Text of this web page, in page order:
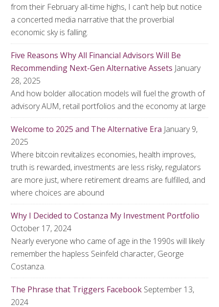
from their February all-time highs, I can’t help but notice
a concerted media narrative that the proverbial
economic sky is falling.
Five Reasons Why All Financial Advisors Will Be
Recommending Next-Gen Alternative Assets January
28, 2025
And how bolder allocation models will fuel the growth of
advisory AUM, retail portfolios and the economy at large
Welcome to 2025 and The Alternative Era January 9,
2025
Where bitcoin revitalizes economies, health improves,
truth is rewarded, investments are less risky, regulators
are more just, where retirement dreams are fulfilled, and
where choices are abound
Why I Decided to Costanza My Investment Portfolio
October 17, 2024
Nearly everyone who came of age in the 1990s will likely
remember the hapless Seinfeld character, George
Costanza.
The Phrase that Triggers Facebook September 13,
2024